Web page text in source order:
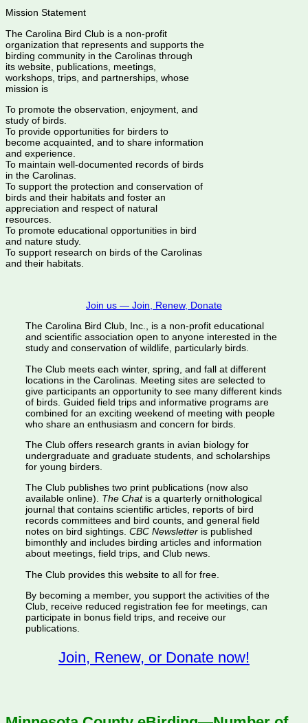
Mission Statement
The Carolina Bird Club is a non-profit
organization that represents and supports the
birding community in the Carolinas through
its website, publications, meetings,
workshops, trips, and partnerships, whose
mission is
To promote the observation, enjoyment, and
study of birds.
To provide opportunities for birders to
become acquainted, and to share information
and experience.
To maintain well-documented records of birds
in the Carolinas.
To support the protection and conservation of
birds and their habitats and foster an
appreciation and respect of natural
resources.
To promote educational opportunities in bird
and nature study.
To support research on birds of the Carolinas
and their habitats.
Join us — Join, Renew, Donate
The Carolina Bird Club, Inc., is a non-profit educational
and scientific association open to anyone interested in the
study and conservation of wildlife, particularly birds.
The Club meets each winter, spring, and fall at different
locations in the Carolinas. Meeting sites are selected to
give participants an opportunity to see many different kinds
of birds. Guided field trips and informative programs are
combined for an exciting weekend of meeting with people
who share an enthusiasm and concern for birds.
The Club offers research grants in avian biology for
undergraduate and graduate students, and scholarships
for young birders.
The Club publishes two print publications (now also
available online). The Chatis a quarterly ornithological
journal that contains scientific articles, reports of bird
records committees and bird counts, and general field
notes on bird sightings. CBC Newsletteris published
bimonthly and includes birding articles and information
about meetings, field trips, and Club news.
The Club provides this website to all for free.
By becoming a member, you support the activities of the
Club, receive reduced registration fee for meetings, can
participate in bonus field trips, and receive our
publications.
Join, Renew, or Donate now!